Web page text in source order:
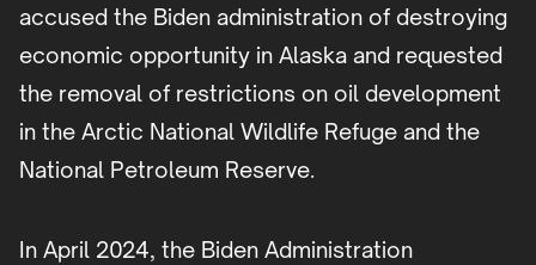
accused the Biden administration of destroying
economic opportunity in Alaska and requested
the removal of restrictions on oil development
in the Arctic National Wildlife Refuge and the
National Petroleum Reserve.
In April 2024, the Biden Administration